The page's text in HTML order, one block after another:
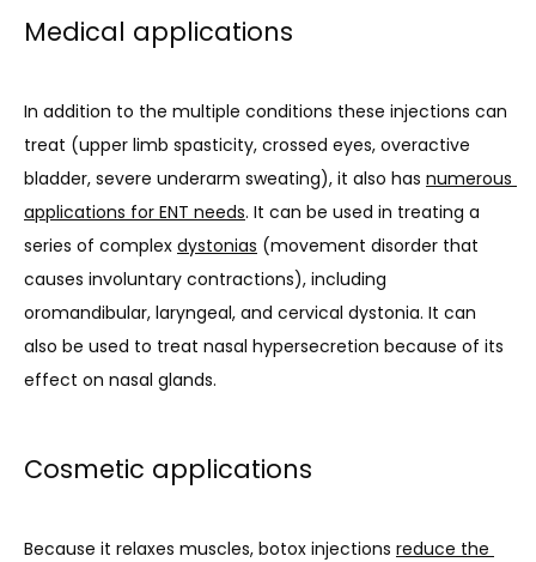
Medical applications
In addition to the multiple conditions these injections can
treat (upper limb spasticity, crossed eyes, overactive
bladder, severe underarm sweating), it also has numerous
applications for ENT needs. It can be used in treating a
series of complex dystonias (movement disorder that
causes involuntary contractions), including
oromandibular, laryngeal, and cervical dystonia. It can
also be used to treat nasal hypersecretion because of its
effect on nasal glands.
Cosmetic applications
Because it relaxes muscles, botox injections reduce the